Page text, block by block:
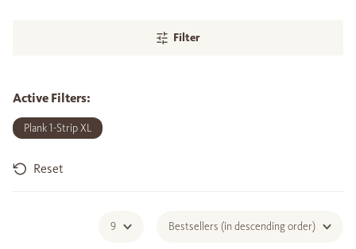
Filter
Active Filters:
Plank 1-Strip XL
Reset
9 Bestsellers (in descending order)